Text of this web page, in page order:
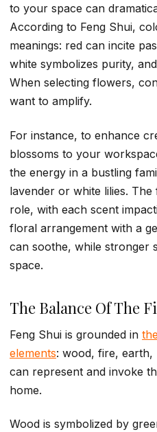
to your space can
According to Feng Shui,
meanings: red can incite
white symbolizes purity,
When selecting flowers,
want to amplify.
For instance, to enhance
blossoms to your
the energy in a bustling
lavender or white lilies.
role, with each scent
floral arrangement with a
can soothe, while stronger
space.
The Balance Of The
Feng Shui is grounded in
elements: wood, fire, earth,
can represent and invoke
home.
Wood is symbolized by